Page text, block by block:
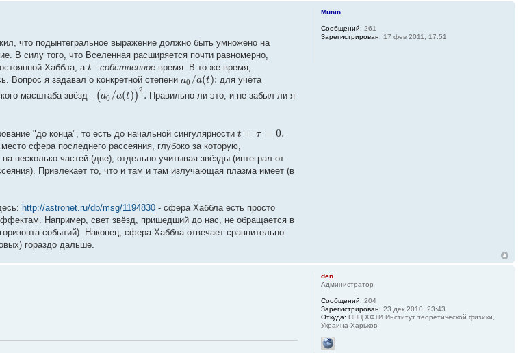
что подынтегральное выражение должно быть умножено на
В силу того, что Вселенная расширяется почти равномерно,
Хаббла, аt -собственное время. В то же время,
Вопрос я задавал о конкретной степени a0/a(t): для учёта
масштаба звёзд - (a0 /a(t))2. Правильно ли это, и не забыл ли я
"до конца", то есть до начальной сингулярности t = τ =0.
сфера последнего рассеяния, глубоко за которую,
несколько частей (две), отдельно учитывая звёзды (интеграл от
Привлекает то, что и там и там излучающая плазма имеет (в
http://astronet.ru/db/msg/1194830 - сфера Хаббла есть просто
Например, свет звёзд, пришедший до нас, не обращается в
событий). Наконец, сфера Хаббла отвечает сравнительно
гораздо дальше.
Munin
Сообщений: 261
Зарегистрирован: 17 фев 2011, 17:51
den
Администратор
Сообщений: 204
Зарегистрирован: 23 дек 2010, 23:43
Откуда: ННЦ ХФТИ Институт теоретической физики,
Украина Харьков